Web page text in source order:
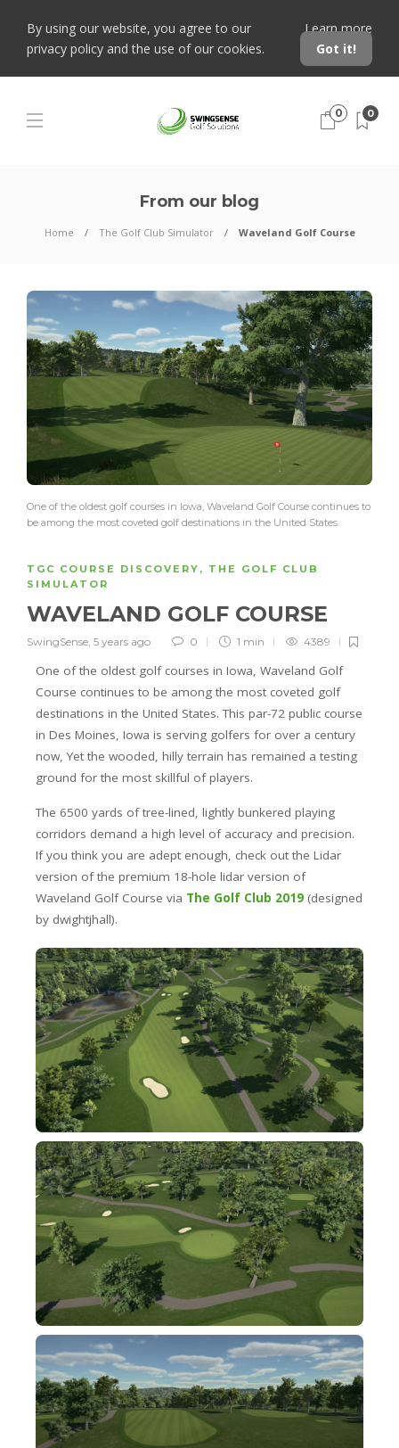
By using our website, you agree to our
privacy policy and the use of our cookies.
Learn more
Got it!
0 0
From our blog
Home The Golf Club Simulator Waveland Golf Course
One of the oldest golf courses in Iowa, Waveland Golf Course continues to
be among the most coveted golf destinations in the United States.
TGC COURSE DISCOVERY , THE GOLF CLUB
SIMULATOR
WAVELAND GOLF COURSE
SwingSense, 5 years ago 0 1 min 4389
One of the oldest golf courses in Iowa, Waveland Golf
Course continues to be among the most coveted golf
destinations in the United States. This par-72 public course
in Des Moines, Iowa is serving golfers for over a century
now, Yet the wooded, hilly terrain has remained a testing
ground for the most skillful of players.
The 6500 yards of tree-lined, lightly bunkered playing
corridors demand a high level of accuracy and precision.
If you think you are adept enough, check out the Lidar
version of the premium 18-hole lidar version of
Waveland Golf Course via The Golf Club 2019 (designed
by dwightjhall).